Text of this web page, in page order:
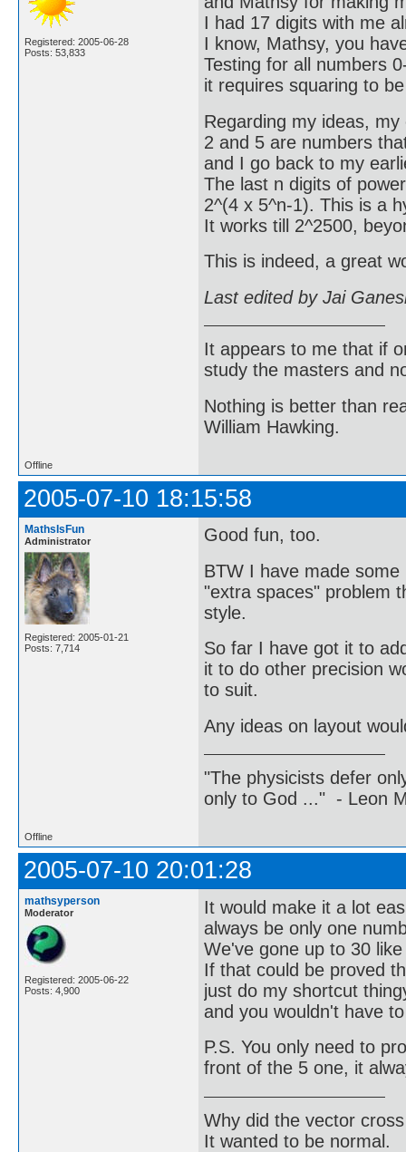
Registered: 2005-06-28
Posts: 53,833
I had 17 digits with me
I know, Mathsy, you
Testing for all numbers
it requires squaring to
Regarding my ideas,
2 and 5 are numbers
and I go back to my
The last n digits of
2^(4 x 5^n-1). This is a
It works till 2^2500,
This is indeed, a great
Last edited by Jai
It appears to me that if
study the masters and
Nothing is better than
William Hawking.
Offline
2005-07-10 18:15:58
MathsIsFun
Administrator
Registered: 2005-01-21
Posts: 7,714
Good fun, too.
BTW I have made
"extra spaces" problem
style.
So far I have got it to
it to do other precision
to suit.
Any ideas on layout
"The physicists defer
only to God ..." - Leon
Offline
2005-07-10 20:01:28
mathsyperson
Moderator
Registered: 2005-06-22
Posts: 4,900
It would make it a lot
always be only one
We've gone up to 30
If that could be proved
just do my shortcut
and you wouldn't have
P.S. You only need to
front of the 5 one, it
Why did the vector
It wanted to be normal.